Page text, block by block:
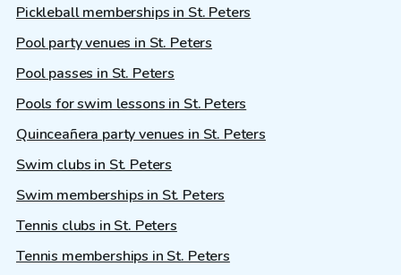
Pickleball memberships in St. Peters
Pool party venues in St. Peters
Pool passes in St. Peters
Pools for swim lessons in St. Peters
Quinceañera party venues in St. Peters
Swim clubs in St. Peters
Swim memberships in St. Peters
Tennis clubs in St. Peters
Tennis memberships in St. Peters